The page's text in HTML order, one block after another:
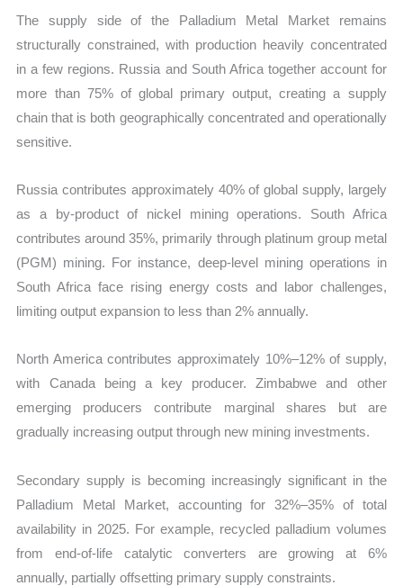
The supply side of the Palladium Metal Market remains
structurally constrained, with production heavily concentrated
in a few regions. Russia and South Africa together account for
more than 75% of global primary output, creating a supply
chain that is both geographically concentrated and operationally
sensitive.
Russia contributes approximately 40% of global supply, largely
as a by-product of nickel mining operations. South Africa
contributes around 35%, primarily through platinum group metal
(PGM) mining. For instance, deep-level mining operations in
South Africa face rising energy costs and labor challenges,
limiting output expansion to less than 2% annually.
North America contributes approximately 10%–12% of supply,
with Canada being a key producer. Zimbabwe and other
emerging producers contribute marginal shares but are
gradually increasing output through new mining investments.
Secondary supply is becoming increasingly significant in the
Palladium Metal Market, accounting for 32%–35% of total
availability in 2025. For example, recycled palladium volumes
from end-of-life catalytic converters are growing at 6%
annually, partially offsetting primary supply constraints.